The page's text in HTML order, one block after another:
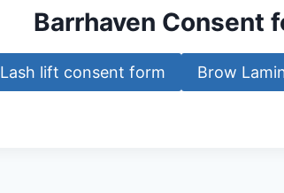
Barrhaven Consent
Lash lift consent form Brow